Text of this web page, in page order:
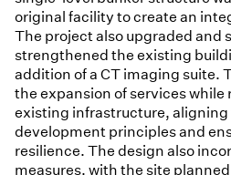
original facility to create an
The project also upgraded and
strengthened the existing
addition of a CT imaging suite.
the expansion of services
existing infrastructure, aligning
development principles and
resilience. The design also
measures, with the site